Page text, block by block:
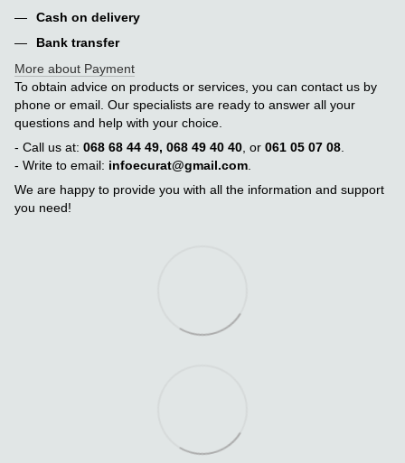
Cash on delivery
Bank transfer
More about Payment
To obtain advice on products or services, you can contact us by
phone or email. Our specialists are ready to answer all your
questions and help with your choice.
- Call us at: 068 68 44 49, 068 49 40 40 , or 061 05 07 08
- Write to email: infoecurat@gmail.com
We are happy to provide you with all the information and support
you need!